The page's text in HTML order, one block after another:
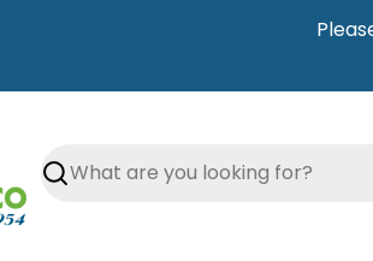
Search